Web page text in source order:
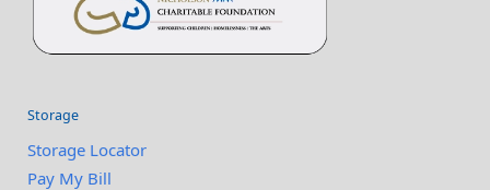
Storage
Storage Locator
Pay My Bill